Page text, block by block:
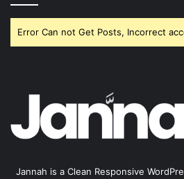
Error Can not Get Posts, Incorrect
Jannah is a Clean Responsive